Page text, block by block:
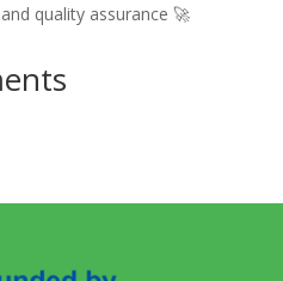
quality assurance 🚀